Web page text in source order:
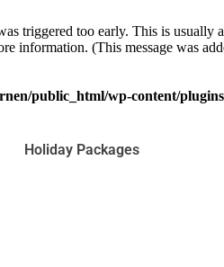
triggered too early. This is usually
information. (This message was
public_html/wp-content/
Holiday Packages